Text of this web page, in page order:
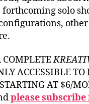
forthcoming solo
COMPLETE
ACCESSIBLE TO
STARTING AT $6/
please